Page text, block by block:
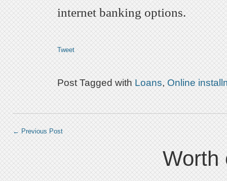
internet banking options.
Tweet
Post Tagged with Loans, Online
← Previous Post
Worth